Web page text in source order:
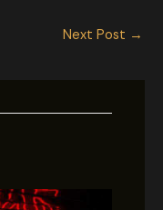
Next Post →